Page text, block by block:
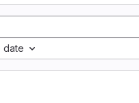
date